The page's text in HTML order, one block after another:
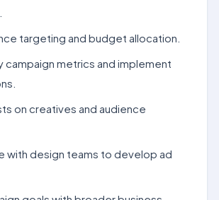
targeting and budget allocation.
campaign metrics and implement
on creatives and audience
with design teams to develop ad